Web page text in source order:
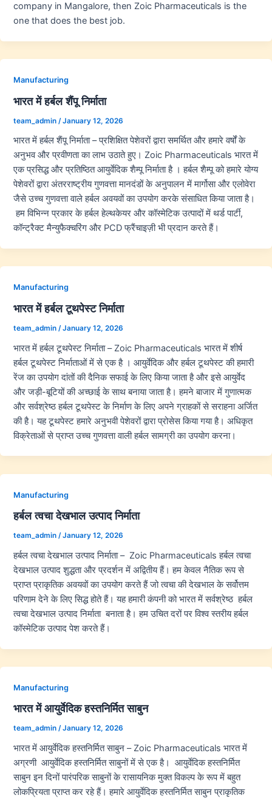
company in Mangalore, then Zoic Pharmaceuticals is the
one that does the best job.
Manufacturing
भारत में हर्बल शैंपू निर्माता
team_admin /January 12, 2026
भारत में हर्बल शैंपू निर्माता – प्रशिक्षित पेशेवरों द्वारा समर्थित और हमारे वर्षों के
अनुभव और प्रवीणता का लाभ उठाते हुए। Zoic Pharmaceuticals भारत में
एक प्रसिद्ध और प्रतिष्ठित आयुर्वेदिक शैम्पू निर्माता है । हर्बल शैम्पू को हमारे योग्य
पेशेवरों द्वारा अंतरराष्ट्रीय गुणवत्ता मानदंडों के अनुपालन में मार्गोसा और एलोवेरा
जैसे उच्च गुणवत्ता वाले हर्बल अवयवों का उपयोग करके संसाधित किया जाता है।
हम विभिन्न प्रकार के हर्बल हेल्थकेयर और कॉस्मेटिक उत्पादों में थर्ड पार्टी,
कॉन्ट्रैक्ट मैन्युफैक्चरिंग और PCD फ्रैंचाइज़ी भी प्रदान करते हैं।
Manufacturing
भारत में हर्बल टूथपेस्ट निर्माता
team_admin /January 12, 2026
भारत में हर्बल टूथपेस्ट निर्माता – Zoic Pharmaceuticals भारत में शीर्ष
हर्बल टूथपेस्ट निर्माताओं में से एक है । आयुर्वेदिक और हर्बल टूथपेस्ट की हमारी
रेंज का उपयोग दांतों की दैनिक सफाई के लिए किया जाता है और इसे आयुर्वेद
और जड़ी-बूटियों की अच्छाई के साथ बनाया जाता है। हमने बाजार में गुणात्मक
और सर्वश्रेष्ठ हर्बल टूथपेस्ट के निर्माण के लिए अपने ग्राहकों से सराहना अर्जित
की है। यह टूथपेस्ट हमारे अनुभवी पेशेवरों द्वारा प्रोसेस किया गया है। अधिकृत
विक्रेताओं से प्राप्त उच्च गुणवत्ता वाली हर्बल सामग्री का उपयोग करना।
Manufacturing
हर्बल त्वचा देखभाल उत्पाद निर्माता
team_admin /January 12, 2026
हर्बल त्वचा देखभाल उत्पाद निर्माता – Zoic Pharmaceuticals हर्बल त्वचा
देखभाल उत्पाद शुद्धता और प्रदर्शन में अद्वितीय हैं। हम केवल नैतिक रूप से
प्राप्त प्राकृतिक अवयवों का उपयोग करते हैं जो त्वचा की देखभाल के सर्वोत्तम
परिणाम देने के लिए सिद्ध होते हैं। यह हमारी कंपनी को भारत में सर्वश्रेष्ठ हर्बल
त्वचा देखभाल उत्पाद निर्माता बनाता है। हम उचित दरों पर विश्व स्तरीय हर्बल
कॉस्मेटिक उत्पाद पेश करते हैं।
Manufacturing
भारत में आयुर्वेदिक हस्तनिर्मित साबुन
team_admin /January 12, 2026
भारत में आयुर्वेदिक हस्तनिर्मित साबुन – Zoic Pharmaceuticals भारत में
अग्रणी आयुर्वेदिक हस्तनिर्मित साबुनों में से एक है। आयुर्वेदिक हस्तनिर्मित
साबुन इन दिनों पारंपरिक साबुनों के रासायनिक मुक्त विकल्प के रूप में बहुत
लोकप्रियता प्राप्त कर रहे हैं। हमारे आयुर्वेदिक हस्तनिर्मित साबुन प्राकृतिक